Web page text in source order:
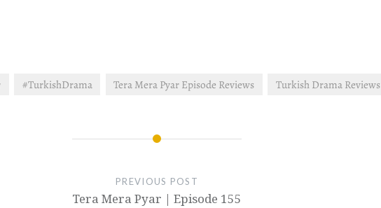
#TurkishDrama Tera Mera Pyar Episode Reviews Turkish Drama Reviews
PREVIOUS POST
Tera Mera Pyar | Episode 155